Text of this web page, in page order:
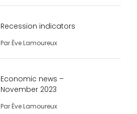
Recession indicators
ParÈve Lamoureux
Economic news –
November 2023
ParÈve Lamoureux